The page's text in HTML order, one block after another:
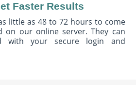
Faster Results
little as 48 to 72 hours to come
on our online server. They can
with your secure login and